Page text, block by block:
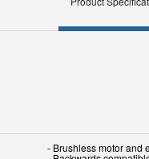
- Brushless motor and